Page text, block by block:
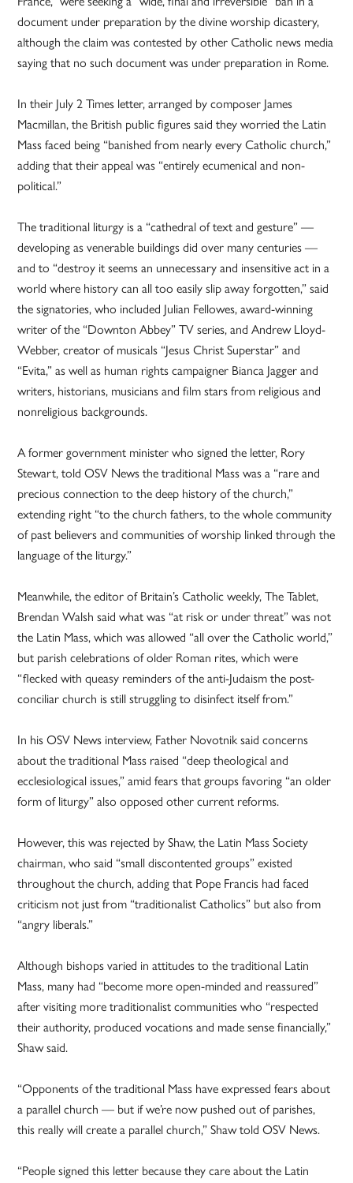
document under preparation by the divine worship dicastery,
although the claim was contested by other Catholic news media
saying that no such document was under preparation in Rome.
In their July 2 Times letter, arranged by composer James
Macmillan, the British public figures said they worried the Latin
Mass faced being “banished from nearly every Catholic church,”
adding that their appeal was “entirely ecumenical and non-
political.”
The traditional liturgy is a “cathedral of text and gesture” —
developing as venerable buildings did over many centuries —
and to “destroy it seems an unnecessary and insensitive act in a
world where history can all too easily slip away forgotten,” said
the signatories, who included Julian Fellowes, award-winning
writer of the “Downton Abbey” TV series, and Andrew Lloyd-
Webber, creator of musicals “Jesus Christ Superstar” and
“Evita,” as well as human rights campaigner Bianca Jagger and
writers, historians, musicians and film stars from religious and
nonreligious backgrounds.
A former government minister who signed the letter, Rory
Stewart, told OSV News the traditional Mass was a “rare and
precious connection to the deep history of the church,”
extending right “to the church fathers, to the whole community
of past believers and communities of worship linked through the
language of the liturgy.”
Meanwhile, the editor of Britain’s Catholic weekly, The Tablet,
Brendan Walsh said what was “at risk or under threat” was not
the Latin Mass, which was allowed “all over the Catholic world,”
but parish celebrations of older Roman rites, which were
“flecked with queasy reminders of the anti-Judaism the post-
conciliar church is still struggling to disinfect itself from.”
In his OSV News interview, Father Novotnik said concerns
about the traditional Mass raised “deep theological and
ecclesiological issues,” amid fears that groups favoring “an older
form of liturgy” also opposed other current reforms.
However, this was rejected by Shaw, the Latin Mass Society
chairman, who said “small discontented groups” existed
throughout the church, adding that Pope Francis had faced
criticism not just from “traditionalist Catholics” but also from
“angry liberals.”
Although bishops varied in attitudes to the traditional Latin
Mass, many had “become more open-minded and reassured”
after visiting more traditionalist communities who “respected
their authority, produced vocations and made sense financially,”
Shaw said.
“Opponents of the traditional Mass have expressed fears about
a parallel church — but if we’re now pushed out of parishes,
this really will create a parallel church,” Shaw told OSV News.
“People signed this letter because they care about the Latin